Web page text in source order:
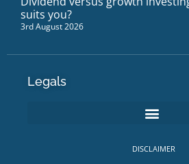
suits you?
3rd August 2026
Legals
DISCLAIMER